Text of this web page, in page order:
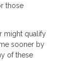
those
might qualify
sooner by
of these